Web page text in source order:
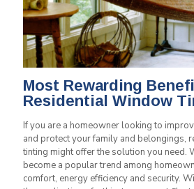
Most Rewarding
Residential Window
If you are a homeowner looking to
and protect your family and belongings,
tinting might offer the solution you need.
become a popular trend among
comfort, energy efficiency and security.